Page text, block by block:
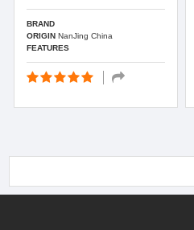
BRAND
ORIGINNanJing China
FEATURES